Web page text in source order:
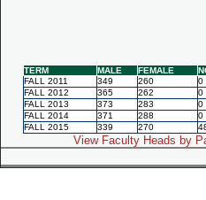
TERM MALE FEMALE
FALL 2011
349 260 0
FALL 2012
365 262 0
FALL 2013
373 283 0
FALL 2014
371 288 0
FALL 2015
339 270
View Faculty Heads by